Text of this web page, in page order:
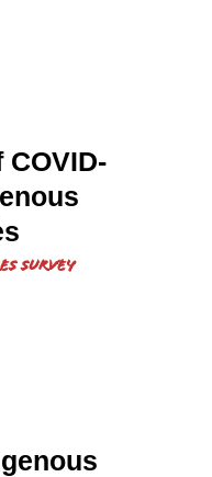
COVID-
Survey
Futures